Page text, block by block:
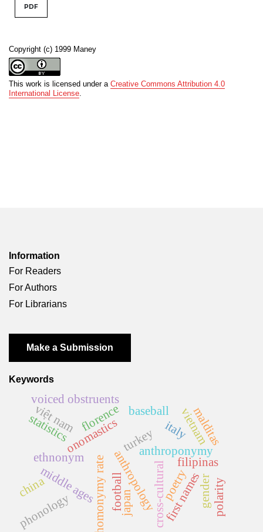
Copyright (c) 1999 Maney
This work is licensed under a Creative Commons Attribution 4.0
International License.
PDF
Information
For Readers
For Authors
For Librarians
Make a Submission
Keywords
onomastics
anthropologycross-cultural
ethnonym anthroponymy
florence
homonymy rate
statistics
middle ages first names
italy
voiced obstruents
phonology japan
baseball
gender
turkey
việt nam vietnam
football
malditas
filipinas
polarity
china poetry